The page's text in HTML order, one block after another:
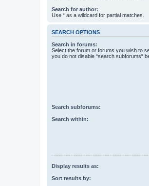
Search for author:
Use * as a wildcard for partial matches.
SEARCH OPTIONS
Search in forums:
Select the forum or forums you wish to
you do not disable “search subforums“
Search subforums:
Search within:
Display results as:
Sort results by: